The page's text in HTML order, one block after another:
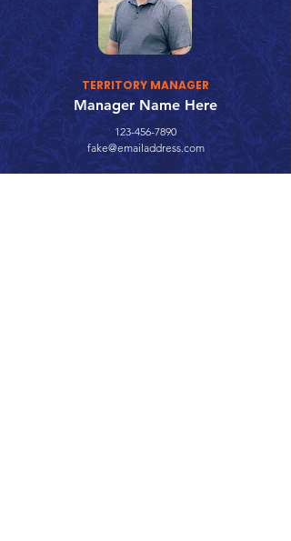
TERRITORY MANAGER
Manager Name Here
123-456-7890
fake@emailaddress.com